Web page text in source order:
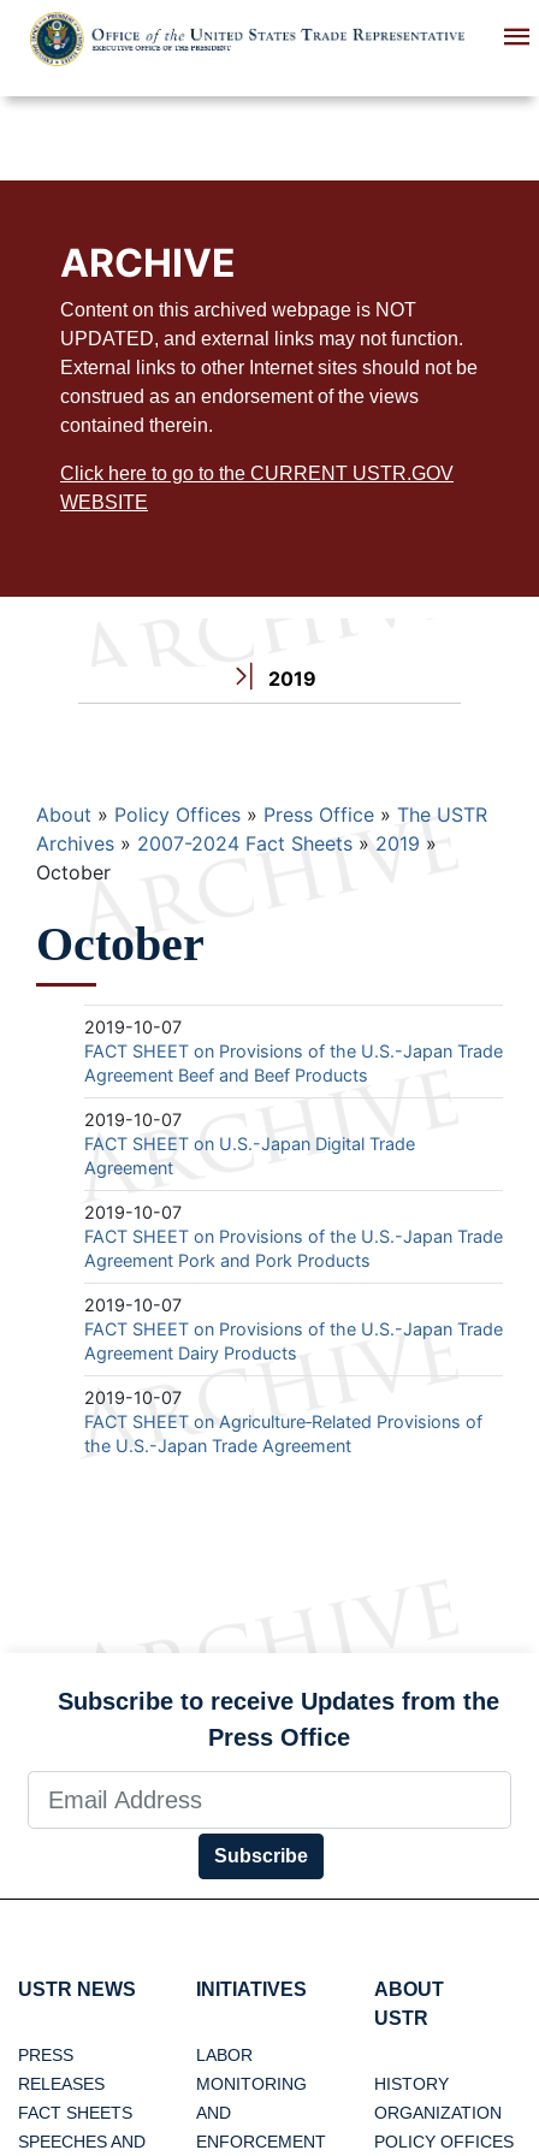
main
ARCHIVE
Content on this archived webpage is NOT
UPDATED, and external links may not function.
External links to other Internet sites should not be
construed as an endorsement of the views
contained therein.
Click here to go to the CURRENT USTR.GOV
WEBSITE
2019
Breadcrumb
About Policy Offices Press Office
The USTR
Archives
2007-2024 Fact Sheets
2019
October
October
2019-10-07
FACT SHEET on Provisions of the U.S.-Japan Trade
Agreement Beef and Beef Products
2019-10-07
FACT SHEET on U.S.-Japan Digital Trade
Agreement
2019-10-07
FACT SHEET on Provisions of the U.S.-Japan Trade
Agreement Pork and Pork Products
2019-10-07
FACT SHEET on Provisions of the U.S.-Japan Trade
Agreement Dairy Products
2019-10-07
FACT SHEET on Agriculture‐Related Provisions of
the U.S.-Japan Trade Agreement
Subscribe to receive Updates from the
Press Office
Subscribe
USTR NEWS
PRESS
RELEASES
FACT SHEETS
SPEECHES AND
INITIATIVES
LABOR
MONITORING
AND
ENFORCEMENT
ABOUT
USTR
HISTORY
ORGANIZATION
POLICY OFFICES